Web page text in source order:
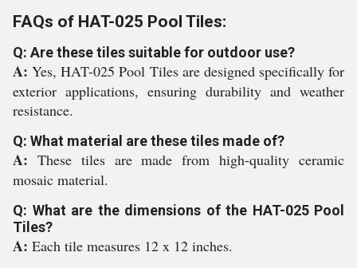
FAQs of HAT-025 Pool Tiles:
Q: Are these tiles suitable for outdoor use?
A:Yes, HAT-025 Pool Tiles are designed specifically for
exterior applications, ensuring durability and weather
resistance.
Q: What material are these tiles made of?
A: These tiles are made from high-quality ceramic
mosaic material.
Q: What are the dimensions of the HAT-025 Pool
Tiles?
A: Each tile measures 12 x 12 inches.